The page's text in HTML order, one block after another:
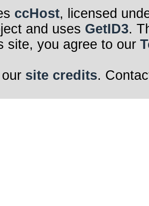
ccHost, licensed
and uses GetID3.
site, you agree to our
site credits.